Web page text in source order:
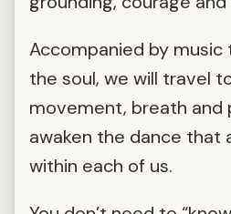
Accompanied by music
the soul, we will travel
movement, breath and
awaken the dance that
within each of us.